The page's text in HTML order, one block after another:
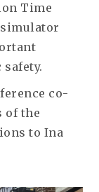
Time
co-
of the
to Ina